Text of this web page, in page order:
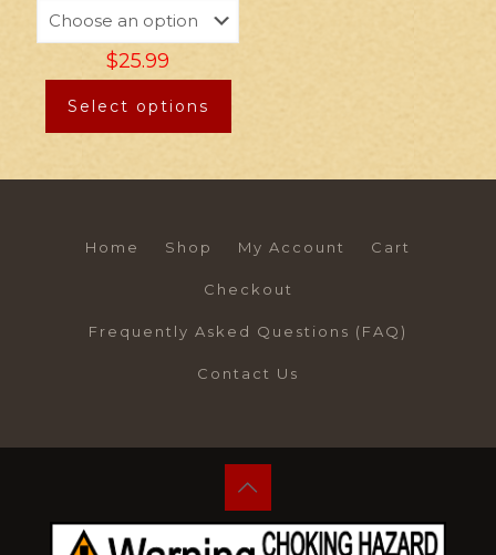
$25.99
Select options
Home Shop My Account Cart
Checkout
Frequently Asked Questions (FAQ)
Contact Us